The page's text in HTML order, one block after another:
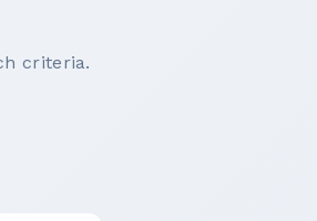
criteria.